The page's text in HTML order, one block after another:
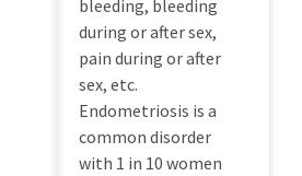
bleeding, bleeding
during or after sex,
pain during or after
sex, etc.
Endometriosis is a
common disorder
with 1 in 10 women